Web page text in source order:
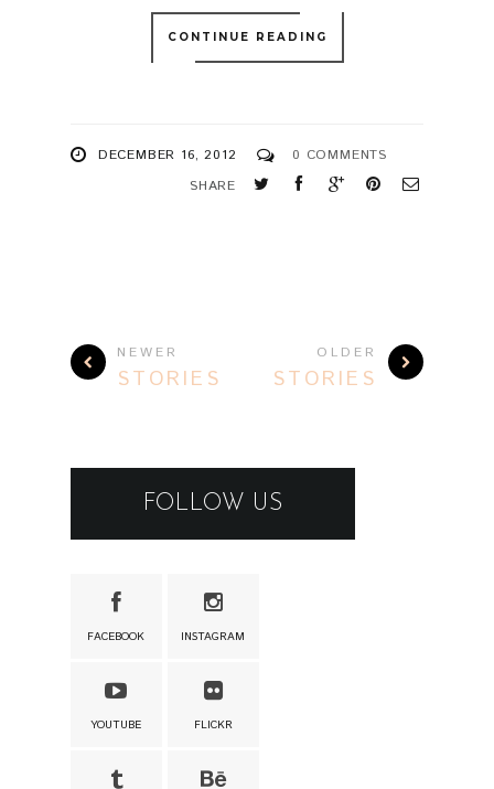
CONTINUE READING
DECEMBER 16, 2012
0 COMMENTS
SHARE
NEWER
STORIES
OLDER
STORIES
FOLLOW US
FACEBOOK INSTAGRAM
YOUTUBE FLICKR